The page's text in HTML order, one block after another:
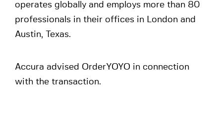
operates globally and employs more than 80
professionals in their offices in London and
Austin, Texas.
Accura advised OrderYOYO in connection
with the transaction.